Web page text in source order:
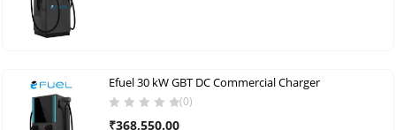
Efuel 30 kW GBT DC Commercial Charger
(0)
₹368,550.00